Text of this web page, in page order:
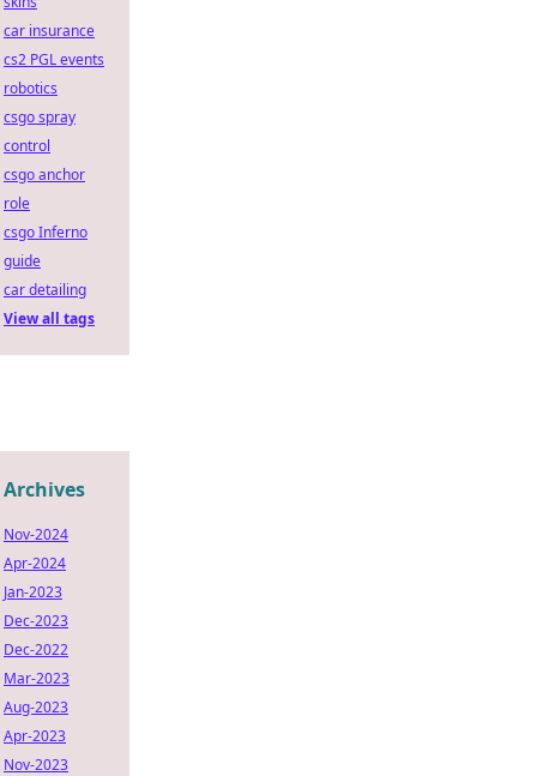
car insurance
cs2 PGL events
robotics
csgo spray
control
csgo anchor
role
csgo Inferno
guide
car detailing
View all tags
Archives
Nov-2024
Apr-2024
Jan-2023
Dec-2023
Dec-2022
Mar-2023
Aug-2023
Apr-2023
Nov-2023